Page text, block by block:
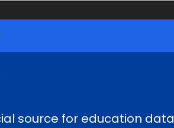
source for education data